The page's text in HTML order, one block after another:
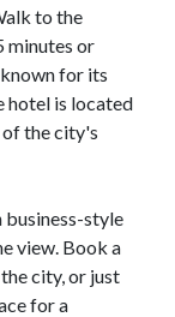
to the
minutes or
for its
hotel is located
of the city's
business-style
view. Book a
city, or just
for a